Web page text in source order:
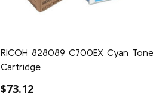
RICOH 828089 C700EX Cyan
Cartridge
$73.12